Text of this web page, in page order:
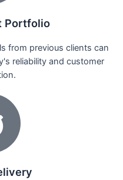
Portfolio
from previous clients can
reliability and customer